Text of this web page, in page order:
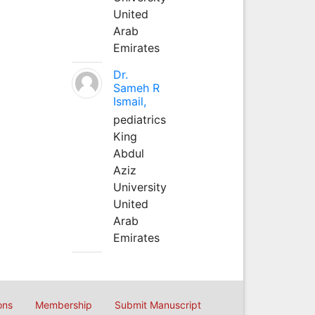
United
Arab
Emirates
Dr.
Sameh R
Ismail,
pediatrics
King
Abdul
Aziz
University
United
Arab
Emirates
Membership Submit Manuscript